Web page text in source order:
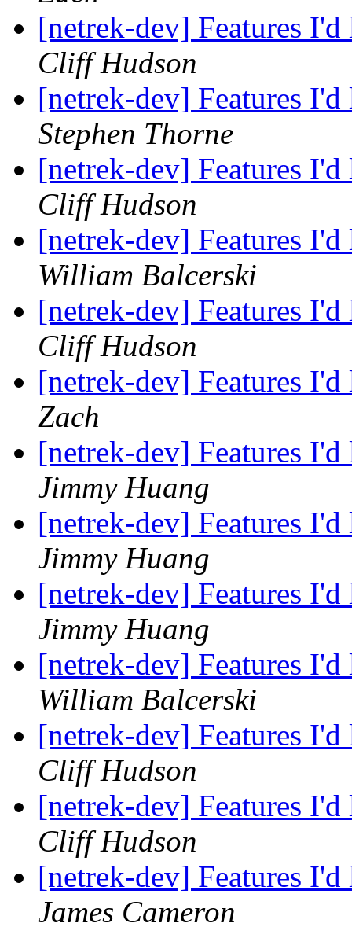
[netrek-dev] Features
Cliff Hudson
[netrek-dev] Features
Stephen Thorne
[netrek-dev] Features
Cliff Hudson
[netrek-dev] Features
William Balcerski
[netrek-dev] Features
Cliff Hudson
[netrek-dev] Features
Zach
[netrek-dev] Features
Jimmy Huang
[netrek-dev] Features
Jimmy Huang
[netrek-dev] Features
Jimmy Huang
[netrek-dev] Features
William Balcerski
[netrek-dev] Features
Cliff Hudson
[netrek-dev] Features
Cliff Hudson
[netrek-dev] Features
James Cameron